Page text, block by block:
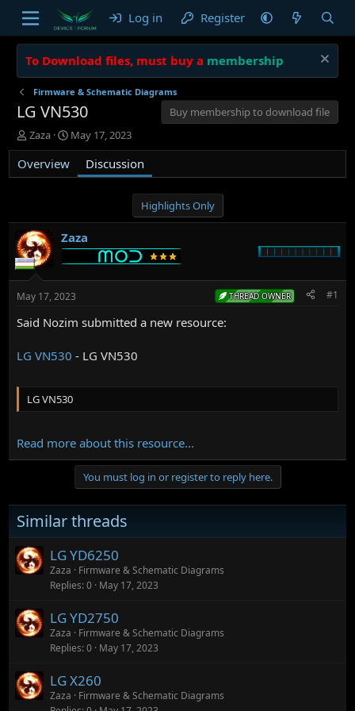
Log in Register
To Download files, must buy a membership
Firmware & Schematic Diagrams
LG VN530
Buy membership to download file
T
h
r
e
s
t
a
r
t
e
r
Zaza
S
t
r
a
t
e
May 17, 2023
Overview Discussion
Highlights Only
Zaza
May 17, 2023 THREAD OWNER #1
Said Nozim submitted a new resource:
LG VN530 - LG VN530
LG VN530
Read more about this resource...
You must log in or register to reply here.
Similar threads
LG YD6250
Zaza
Firmware & Schematic Diagrams
Replies 0 May 17, 2023
LG YD2750
Zaza
Firmware & Schematic Diagrams
Replies 0 May 17, 2023
LG X260
Zaza
Firmware & Schematic Diagrams